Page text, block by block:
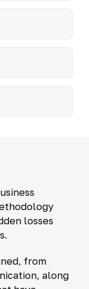
losses
from
along